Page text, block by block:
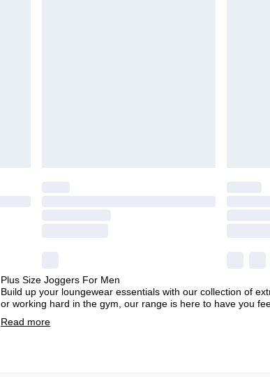
Plus Size Joggers For Men
Build up your loungewear essentials with our collection of
or working hard in the gym, our range is here to have you
Read more